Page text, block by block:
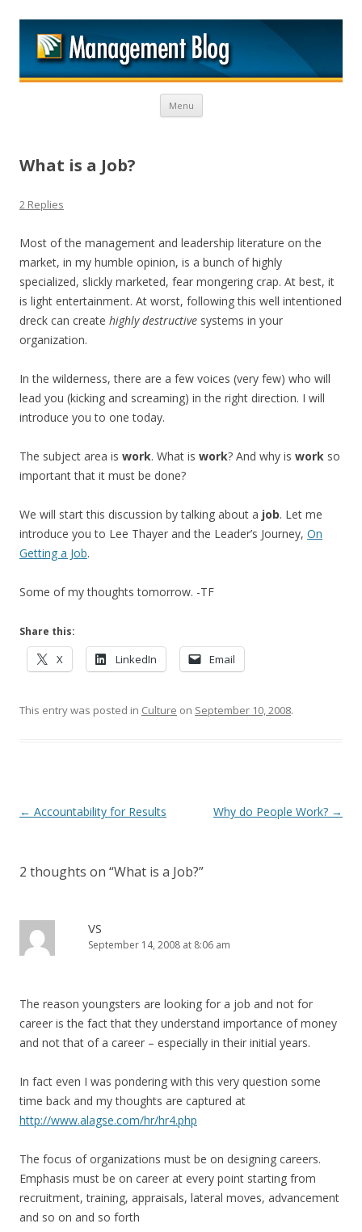
Menu Skip to content
What is a Job?
2 Replies
Most of the management and leadership literature on the
market, in my humble opinion, is a bunch of highly
specialized, slickly marketed, fear mongering crap. At best, it
is light entertainment. At worst, following this well intentioned
dreck can create highly destructive systems in your
organization.
In the wilderness, there are a few voices (very few) who will
lead you (kicking and screaming) in the right direction. I will
introduce you to one today.
The subject area is work. What is work? And why is work so
important that it must be done?
We will start this discussion by talking about a job. Let me
introduce you to Lee Thayer and the Leader’s Journey, On
Getting a Job.
Some of my thoughts tomorrow. -TF
Share this:
X LinkedIn Email
This entry was posted in Culture on September 10, 2008.
Post navigation
← Accountability for Results Why do People Work? →
2 thoughts on “What is a Job?”
VS
September 14, 2008 at 8:06 am
The reason youngsters are looking for a job and not for
career is the fact that they understand importance of money
and not that of a career – especially in their initial years.
In fact even I was pondering with this very question some
time back and my thoughts are captured at
http://www.alagse.com/hr/hr4.php
The focus of organizations must be on designing careers.
Emphasis must be on career at every point starting from
recruitment, training, appraisals, lateral moves, advancement
and so on and so forth